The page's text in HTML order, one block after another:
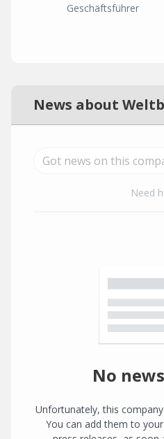
Geschäftsführer
News about
Need
No
Unfortunately, this
You can add them to